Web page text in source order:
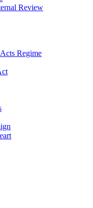
Review
Regime